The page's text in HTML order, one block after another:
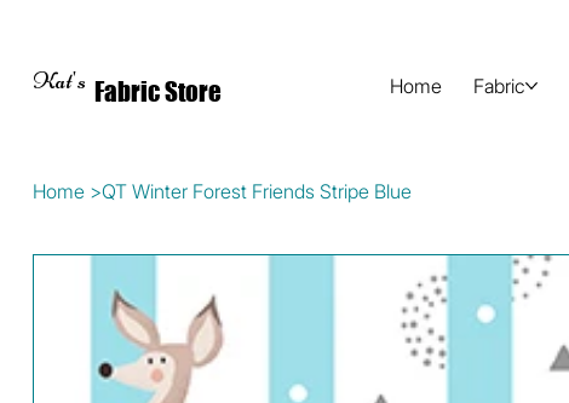
Kat's Fabric Store Home Fabric
Home >QT Winter Forest Friends Stripe Blue